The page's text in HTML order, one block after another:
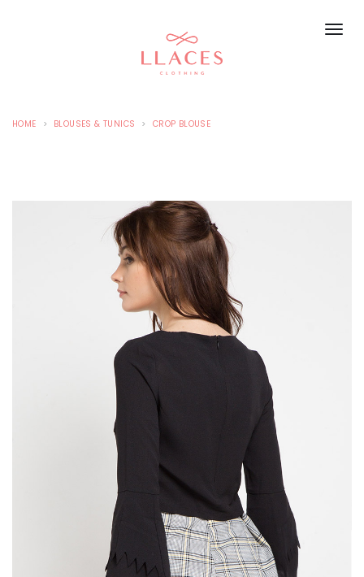
HOME BLOUSES & TUNICS CROP BLOUSE